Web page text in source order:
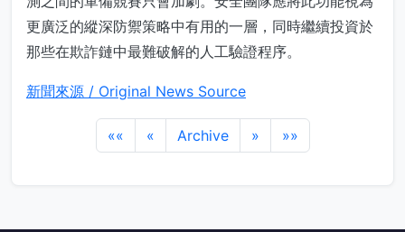
更廣泛的縱深防禦策略中有用的一層，同時繼續投資於
那些在欺詐鏈中最難破解的人工驗證程序。
新聞來源 / Original News Source
«« « Archive » »»